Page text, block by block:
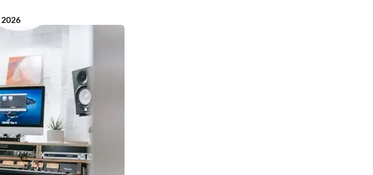
2026